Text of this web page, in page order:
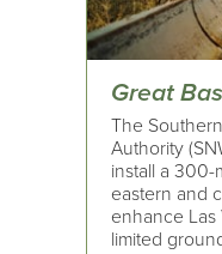
Great
The
Authority
install a 300-
eastern and
enhance Las
limited